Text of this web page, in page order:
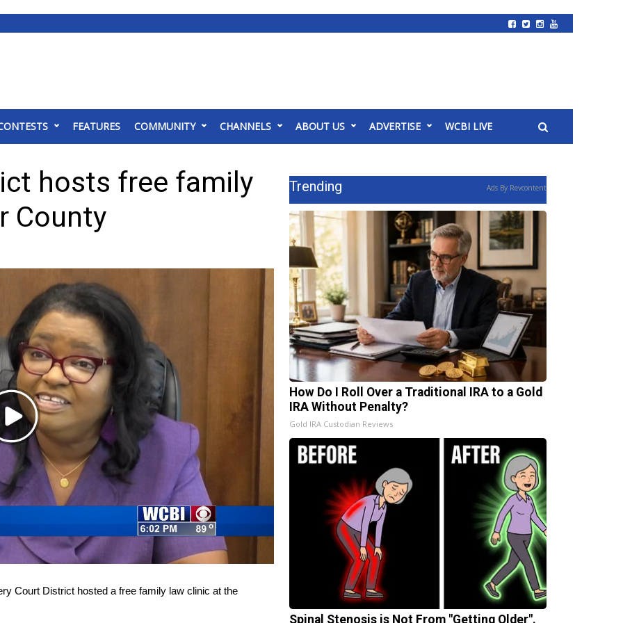
FEATURES COMMUNITY CHANNELS ABOUT US ADVERTISE WCBI LIVE
hosts free family
County
Play
Video
Court District hosted a free family law clinic at the
Trending Ads By Revcontent
How Do I Roll Over a Traditional IRA to a Gold
IRA Without Penalty?
Gold IRA Custodian Reviews
Spinal Stenosis is Not From "Getting Older".